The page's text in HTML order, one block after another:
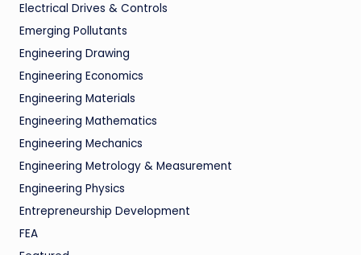
Electrical Drives & Controls
Emerging Pollutants
Engineering Drawing
Engineering Economics
Engineering Materials
Engineering Mathematics
Engineering Mechanics
Engineering Metrology & Measurement
Engineering Physics
Entrepreneurship Development
FEA